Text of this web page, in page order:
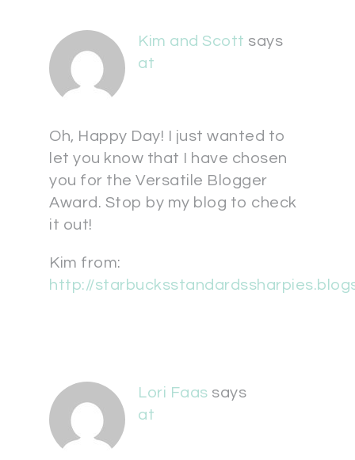
Kim and Scott says
at
Oh, Happy Day! I just wanted to
let you know that I have chosen
you for the Versatile Blogger
Award. Stop by my blog to check
it out!
Kim from:
http://
Lori Faas says
at